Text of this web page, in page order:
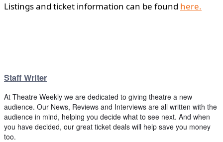
Listings and ticket information can be found here.
Staff Writer
At Theatre Weekly we are dedicated to giving theatre a new
audience. Our News, Reviews and Interviews are all written with the
audience in mind, helping you decide what to see next. And when
you have decided, our great ticket deals will help save you money
too.